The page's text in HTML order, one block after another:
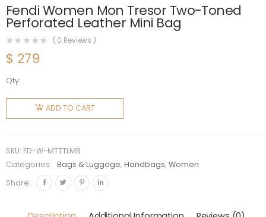
Fendi Women Mon Tresor Two-Toned
Perforated Leather Mini Bag
( 0 Reviews )
$ 279
Qty:
Fendi
Women
Mon
Two-
Toned
Perforated
Mini Bag
ADD TO CART
SKU: FD-W-MTTTLMB
Categories:
Bags & Luggage,Handbags,Women
Share: